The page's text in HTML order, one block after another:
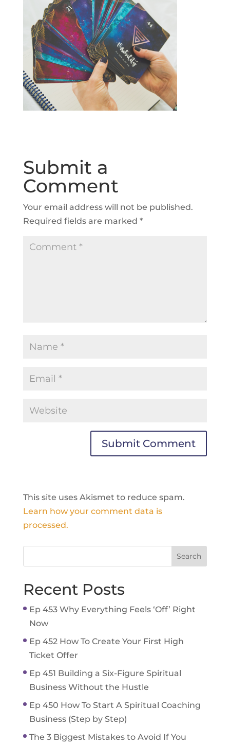
Submit a
Comment
Your email address will not be published.
Required fields are marked *
This site uses Akismet to reduce spam.
Learn how your comment data is
processed.
Recent Posts
Ep 453 Why Everything Feels ‘Off’ Right
Now
Ep 452 How To Create Your First High
Ticket Offer
Ep 451 Building a Six-Figure Spiritual
Business Without the Hustle
Ep 450 How To Start A Spiritual Coaching
Business (Step by Step)
The 3 Biggest Mistakes to Avoid If You